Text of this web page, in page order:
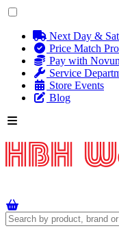
Next Day &
Price Match
Pay with
Service
Store Events
Blog